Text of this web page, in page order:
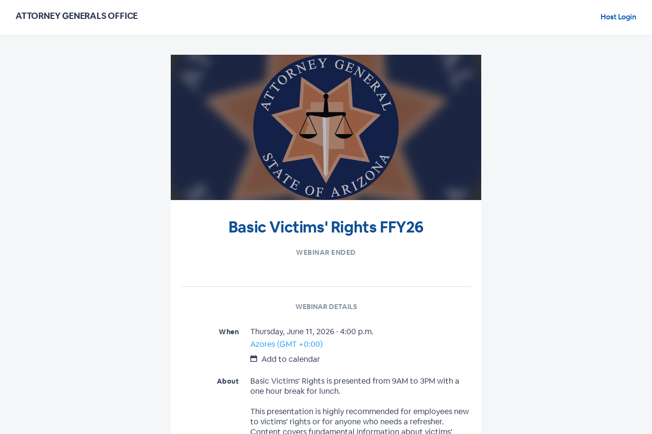
ATTORNEY GENERALS OFFICE Host Login
Basic Victims' Rights FFY26
WEBINAR ENDED
WEBINAR DETAILS
When
Thursday, June 11, 2026 · 4:00 p.m.
Azores (GMT +0:00)
Add to calendar
About
Basic Victims' Rights is presented from 9AM to 3PM with a
one hour break for lunch.
This presentation is highly recommended for employees new
to victims' rights or for anyone who needs a refresher.
Content covers fundamental information about victims'